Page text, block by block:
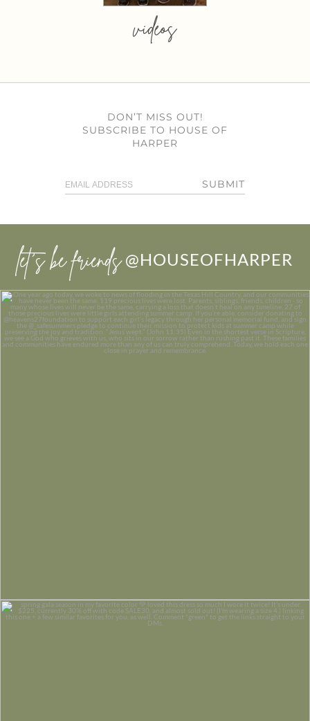
videos
DON’T MISS OUT!
SUBSCRIBE TO HOUSE OF
HARPER
SUBMIT
let’s be friends @HOUSEOFHARPER